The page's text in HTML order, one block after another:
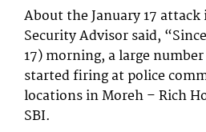
About the January 17
Security Advisor said,
17) morning, a large
started firing at police
locations in Moreh – Rich
SBI.